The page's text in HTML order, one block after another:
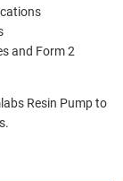
and Form 2
Resin Pump to